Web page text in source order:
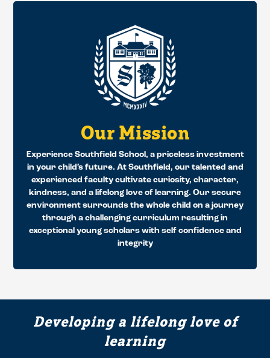
Our Mission
Experience Southfield School, a priceless investment
in your child’s future. At Southfield, our talented and
experienced faculty cultivate curiosity, character,
kindness, and a lifelong love of learning. Our secure
environment surrounds the whole child on a journey
through a challenging curriculum resulting in
exceptional young scholars with self confidence and
integrity
Developing a lifelong love of
learning